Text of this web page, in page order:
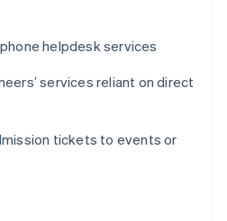
helpdesk services
services reliant on direct
tickets to events or